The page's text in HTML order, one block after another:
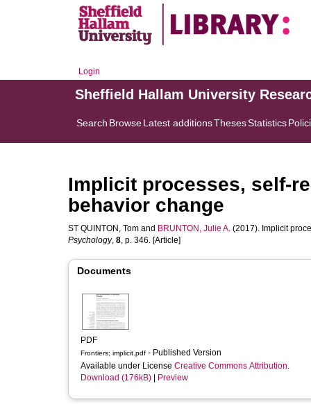
Login
Sheffield Hallam University
Search BrowseLatest additionsThesesStatistics
Implicit processes, self-
behavior change
ST QUINTON, Tom and BRUNTON, Julie A. (2017). Implicit
Psychology, 8, p. 346. [Article]
Documents
PDF
Frontiers; implicit.pdf - Published Version
Available under License Creative Commons Attribution.
Download (176kB)
Preview